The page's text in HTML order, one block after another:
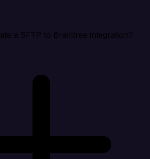
a SFTP to Braintree integration?